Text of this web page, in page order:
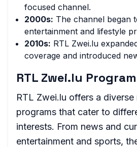
focused channel.
2000s: The channel began
entertainment and lifestyle
2010s: RTL Zwei.lu
coverage and introduced
RTL Zwei.lu
RTL Zwei.lu offers a
programs that cater to
interests. From news and
entertainment and sports,